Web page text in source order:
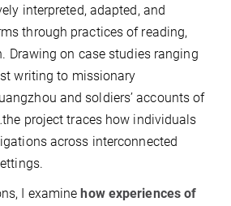
interpreted, adapted, and
through practices of reading,
Drawing on case studies ranging
writing to missionary
and soldiers’ accounts of
project traces how individuals
across interconnected
I examinehow experiences of